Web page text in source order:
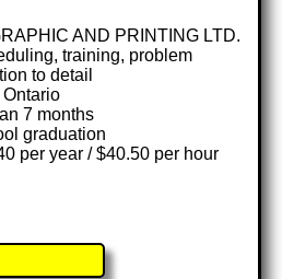
AND PRINTING LTD.
training, problem
to detail
7 months
graduation
per year / $40.50 per hour